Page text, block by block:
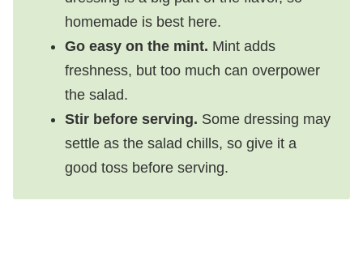
homemade is best here.
Go easy on the mint. Mint adds
freshness, but too much can overpower
the salad.
Stir before serving. Some dressing may
settle as the salad chills, so give it a
good toss before serving.